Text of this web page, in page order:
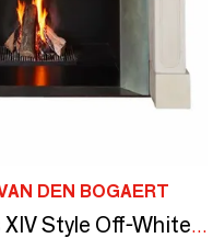
DEN BOGAERT
Antique Louis XIV Style Off-White Limestone Fireplace Surround